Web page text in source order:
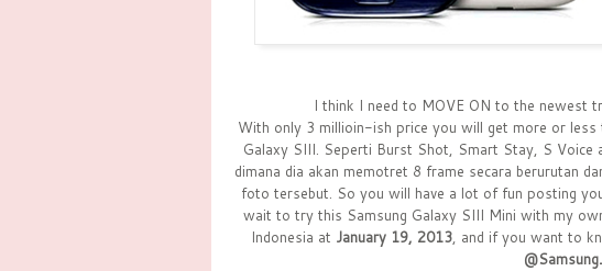
I think I need to MOVE ON to the newest
With only 3 millioin-ish price you will get more or less
Galaxy SIII. Seperti Burst Shot, Smart Stay, S Voice
dimana dia akan memotret 8 frame secara berurutan
foto tersebut. So you will have a lot of fun posting
wait to try this Samsung Galaxy SIII Mini with my
Indonesia at January 19, 2013, and if you want to